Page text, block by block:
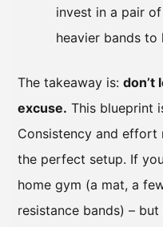
invest in a pair
heavier bands to
The takeaway is: don’t
excuse. This blueprint
Consistency and effort
the perfect setup. If
home gym (a mat, a
resistance bands) –